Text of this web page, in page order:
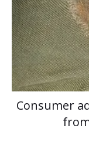
Consumer